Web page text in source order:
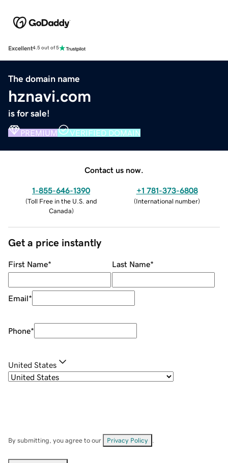
Excellent4.5 out of 5
The domain name
hznavi.com
is for sale!
PREMIUM VERIFIED DOMAIN
Contact us now.
1-855-646-1390
(Toll Free in the U.S. and
Canada)
+1 781-373-6808
(International number)
Get a price instantly
First Name* Last Name*
Email*
Phone*
United States
By submitting, you agree to our Privacy Policy